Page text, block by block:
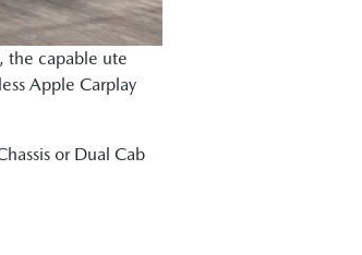
the capable ute
Apple Carplay
or Dual Cab